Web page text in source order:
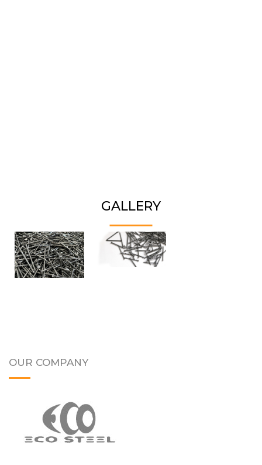
GALLERY
OUR COMPANY